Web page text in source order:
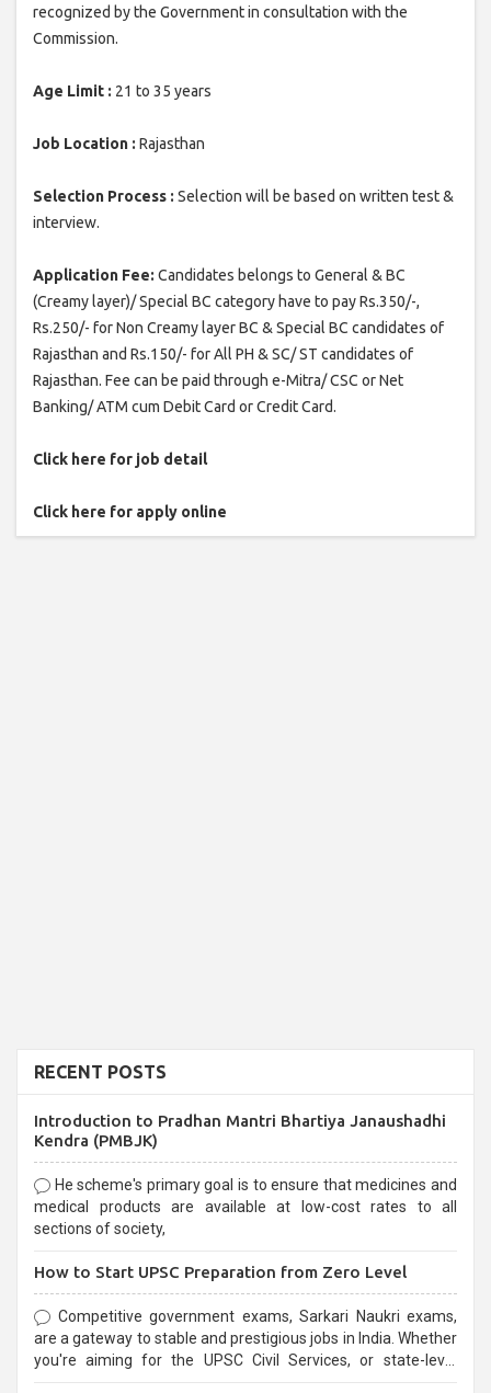
recognized by the Government in consultation with the
Commission.
Age Limit : 21 to 35 years
Job Location : Rajasthan
Selection Process : Selection will be based on written test &
interview.
Application Fee: Candidates belongs to General & BC
(Creamy layer)/ Special BC category have to pay Rs.350/-,
Rs.250/- for Non Creamy layer BC & Special BC candidates of
Rajasthan and Rs.150/- for All PH & SC/ ST candidates of
Rajasthan. Fee can be paid through e-Mitra/ CSC or Net
Banking/ ATM cum Debit Card or Credit Card.
Click here for job detail
Click here for apply online
RECENT POSTS
Introduction to Pradhan Mantri Bhartiya Janaushadhi
Kendra (PMBJK)
He scheme's primary goal is to ensure that medicines and
medical products are available at low-cost rates to all
sections of society,
How to Start UPSC Preparation from Zero Level
Competitive government exams, Sarkari Naukri exams,
are a gateway to stable and prestigious jobs in India. Whether
you're aiming for the UPSC Civil Services, or state-level